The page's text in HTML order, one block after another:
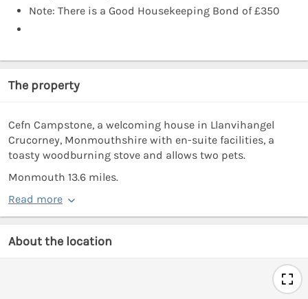
Note: There is a Good Housekeeping Bond of £350
The property
Cefn Campstone, a welcoming house in Llanvihangel
Crucorney, Monmouthshire with en-suite facilities, a
toasty woodburning stove and allows two pets.
Monmouth 13.6 miles.
Read more
About the location